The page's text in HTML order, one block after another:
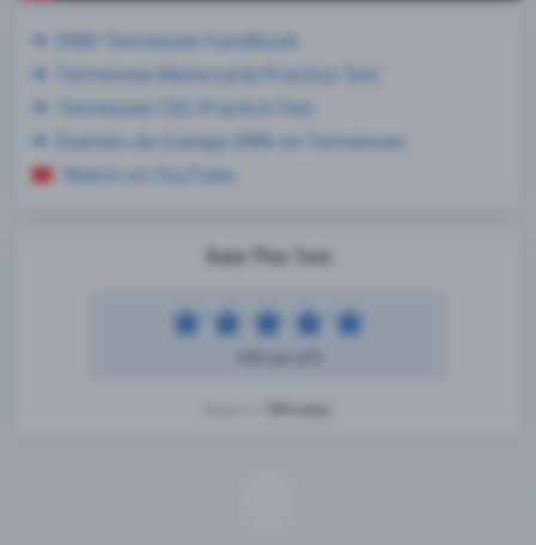
Rate This Test
DMV Tennessee handbook
Tennessee Motorcycle Practice Test
Tennessee CDL Practice Test
Examen de manejo DMV en Tennessee
Watch on YouTube